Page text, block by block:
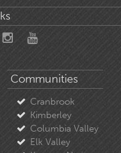
Communities
Cranbrook
Kimberley
Columbia Valley
Elk Valley